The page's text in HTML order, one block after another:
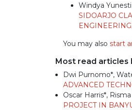
Windya
SIDOARJO
You may also start
Most read articles
Dwi Purnomo*,
ADVANCED
Oscar Harris*,
PROJECT IN